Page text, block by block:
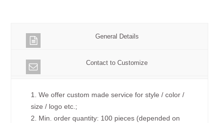
General Details
Contact to Customize
1. We offer custom made service for style / color /
size / logo etc.;
2. Min. order quantity: 100 pieces (depended on